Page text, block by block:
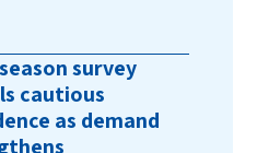
survey
cautious
as demand